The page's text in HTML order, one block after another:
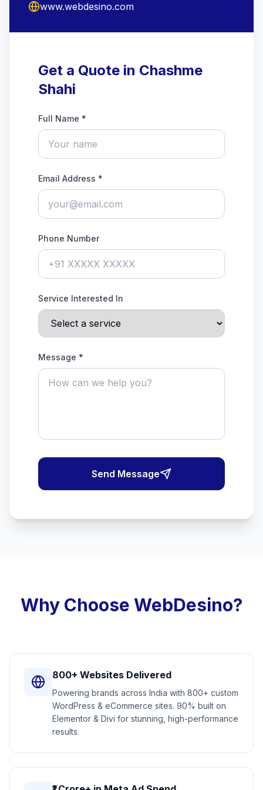
www.webdesino.com
Get a Quote in Chashme
Shahi
Full Name *
Email Address *
Phone Number
Service Interested In
Message *
Send Message
Why Choose WebDesino?
800+ Websites Delivered
Powering brands across India with 800+ custom
WordPress & eCommerce sites. 90% built on
Elementor & Divi for stunning, high-performance
results.